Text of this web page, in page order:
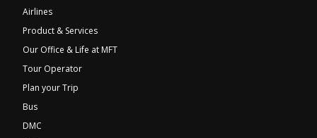
Airlines
Product & Services
Our Office & Life at MFT
Tour Operator
Plan your Trip
Bus
DMC